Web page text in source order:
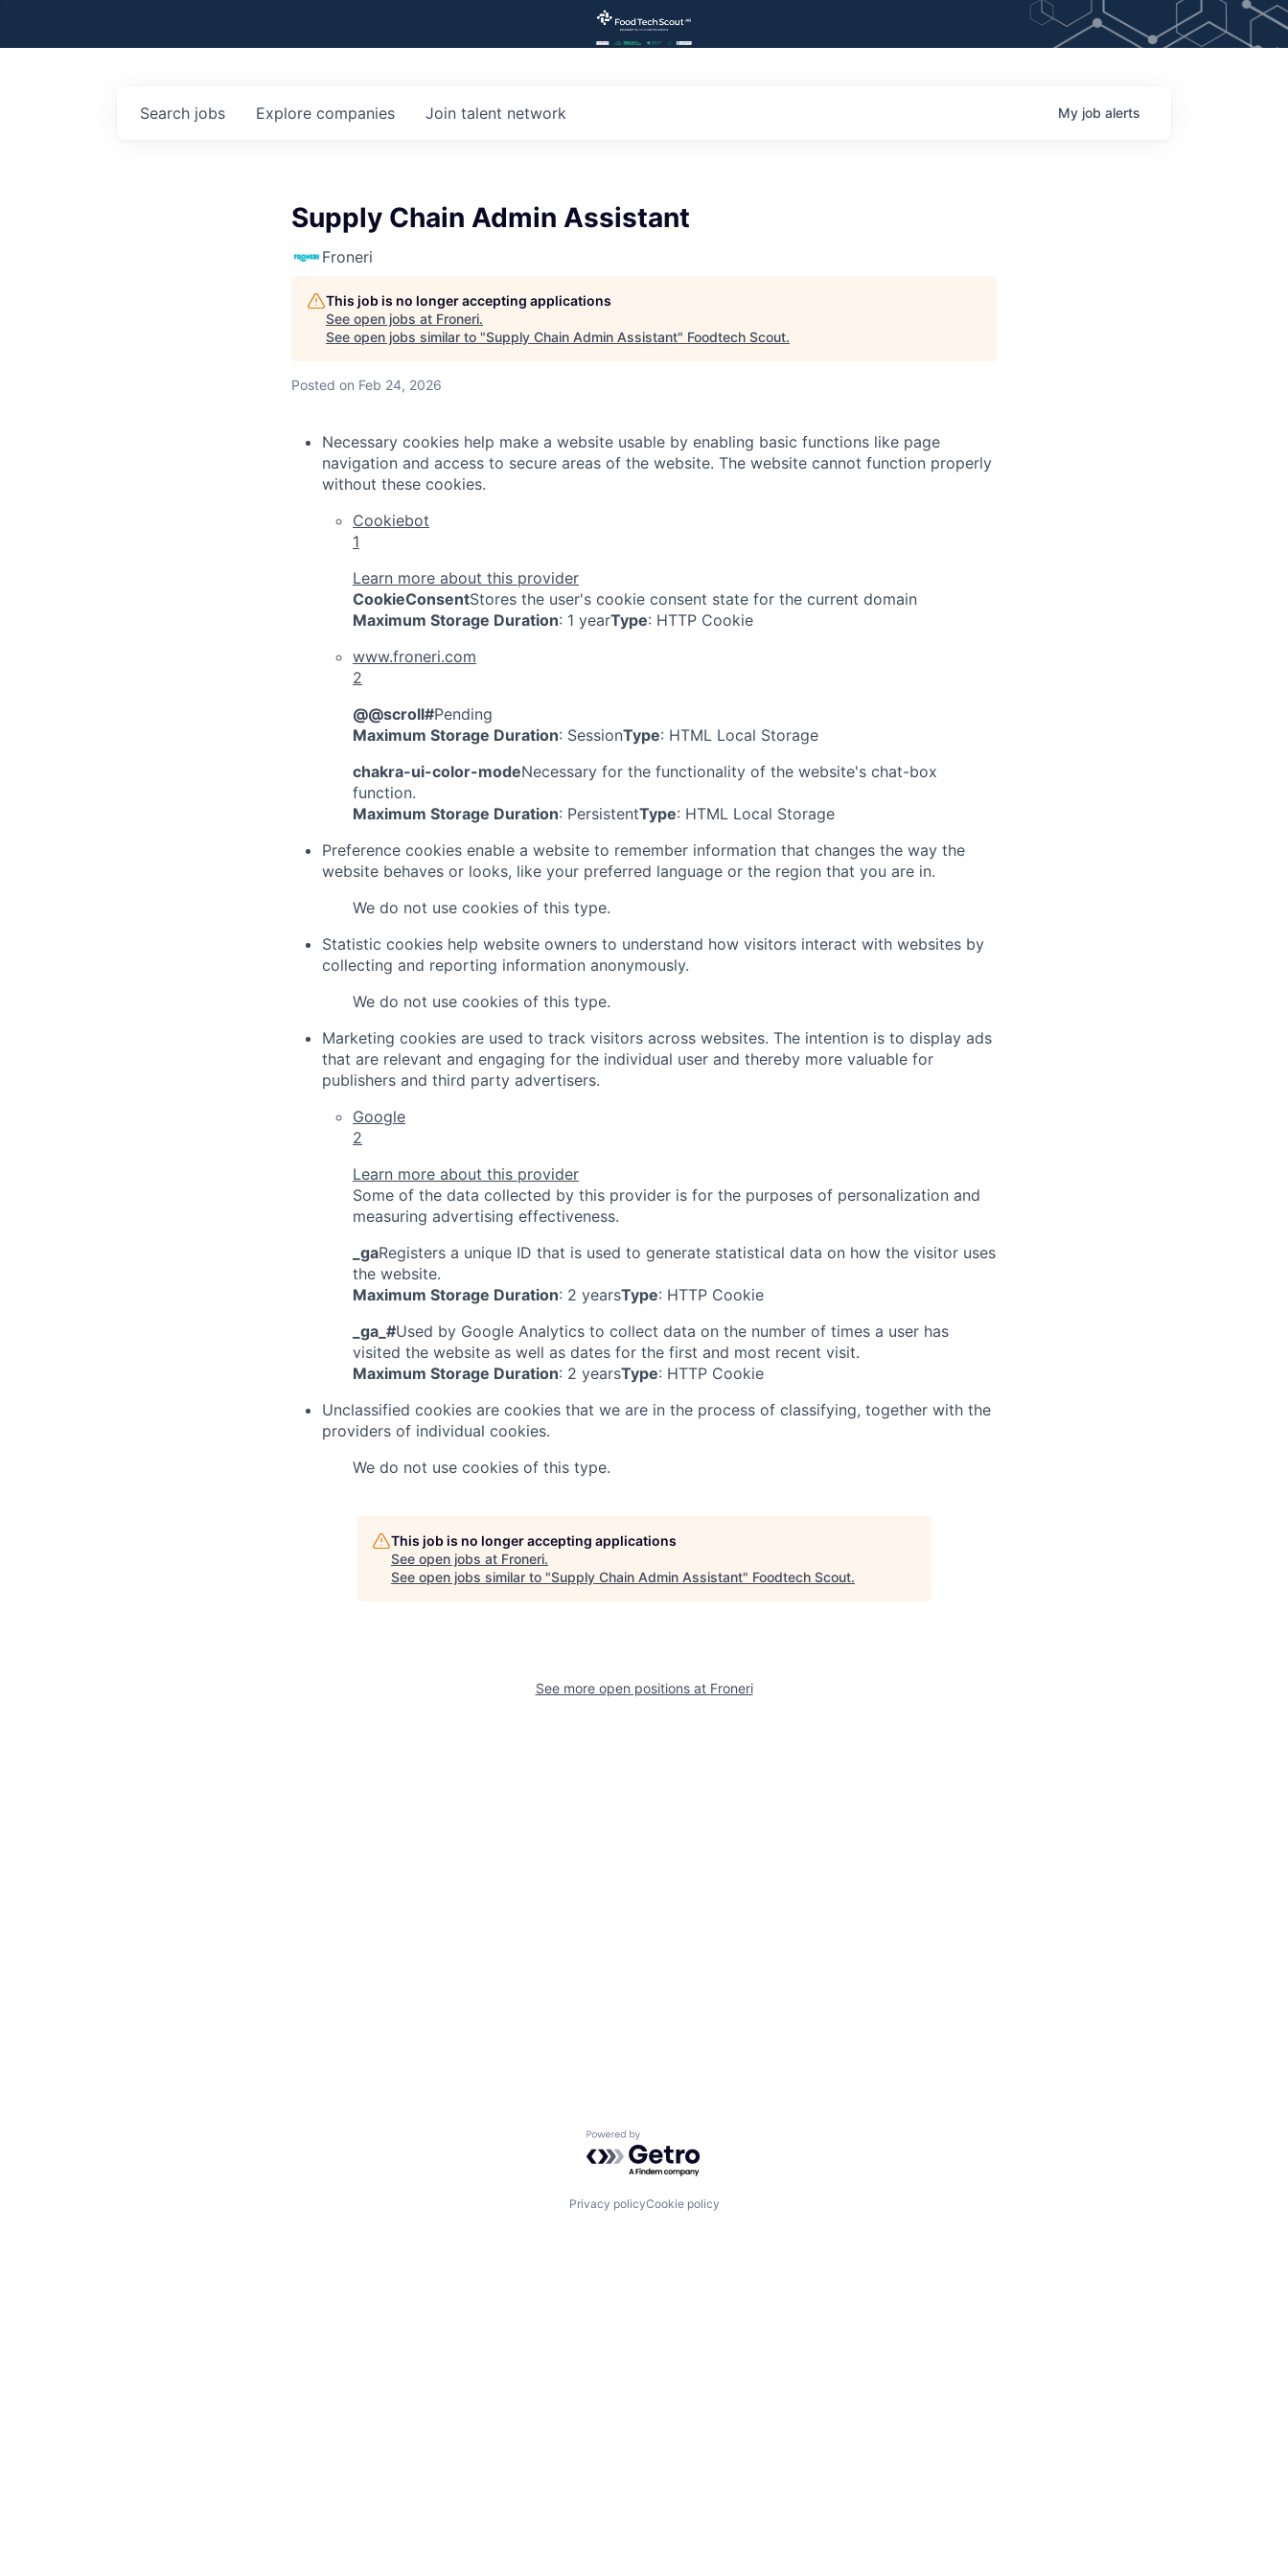
Search jobs Explore companies Join talent network My job alerts
Supply Chain Admin Assistant
Froneri
This job is no longer accepting applications
See open jobs at Froneri.
See open jobs similar to "Supply Chain Admin Assistant" Foodtech Scout.
Posted on Feb 24, 2026
Necessary cookies help make a website usable by enabling basic functions like page
navigation and access to secure areas of the website. The website cannot function properly
without these cookies.
Cookiebot
1
Learn more about this provider
CookieConsentStores the user's cookie consent state for the current domain
Maximum Storage Duration: 1 yearType: HTTP Cookie
www.froneri.com
2
@@scroll#Pending
Maximum Storage Duration: SessionType: HTML Local Storage
chakra-ui-color-modeNecessary for the functionality of the website's chat-box
function.
Maximum Storage Duration: PersistentType: HTML Local Storage
Preference cookies enable a website to remember information that changes the way the
website behaves or looks, like your preferred language or the region that you are in.
We do not use cookies of this type.
Statistic cookies help website owners to understand how visitors interact with websites by
collecting and reporting information anonymously.
We do not use cookies of this type.
Marketing cookies are used to track visitors across websites. The intention is to display ads
that are relevant and engaging for the individual user and thereby more valuable for
publishers and third party advertisers.
Google
2
Learn more about this provider
Some of the data collected by this provider is for the purposes of personalization and
measuring advertising effectiveness.
_gaRegisters a unique ID that is used to generate statistical data on how the visitor uses
the website.
Maximum Storage Duration: 2 yearsType: HTTP Cookie
_ga_#Used by Google Analytics to collect data on the number of times a user has
visited the website as well as dates for the first and most recent visit.
Maximum Storage Duration: 2 yearsType: HTTP Cookie
Unclassified cookies are cookies that we are in the process of classifying, together with the
providers of individual cookies.
We do not use cookies of this type.
This job is no longer accepting applications
See open jobs at Froneri.
See open jobs similar to "Supply Chain Admin Assistant" Foodtech Scout.
See more open positions at Froneri
Powered by Getro.com
Privacy policyCookie policy